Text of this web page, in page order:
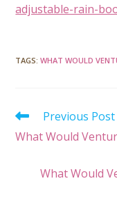
adjustable-rain-
TAGS:WHAT WOULD
Previous Post
What Would
What Would